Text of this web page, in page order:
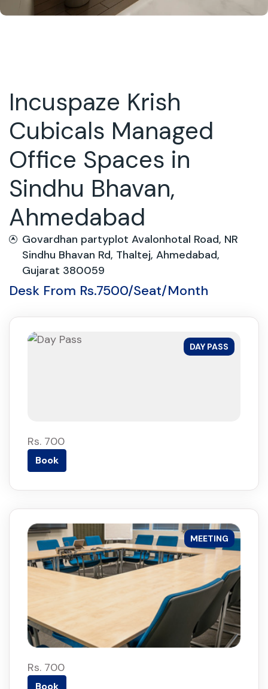
Incuspaze Krish
Cubicals Managed
Office Spaces in
Sindhu Bhavan,
Ahmedabad
Govardhan partyplot Avalonhotal Road, NR
Sindhu Bhavan Rd, Thaltej, Ahmedabad,
Gujarat 380059
Desk From Rs.7500/Seat/Month
DAY PASS
Rs. 700
Book
MEETING
Rs. 700
Book